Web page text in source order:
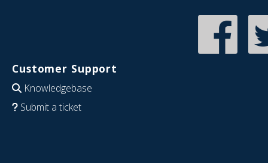
Customer Support
Knowledgebase
Submit a ticket